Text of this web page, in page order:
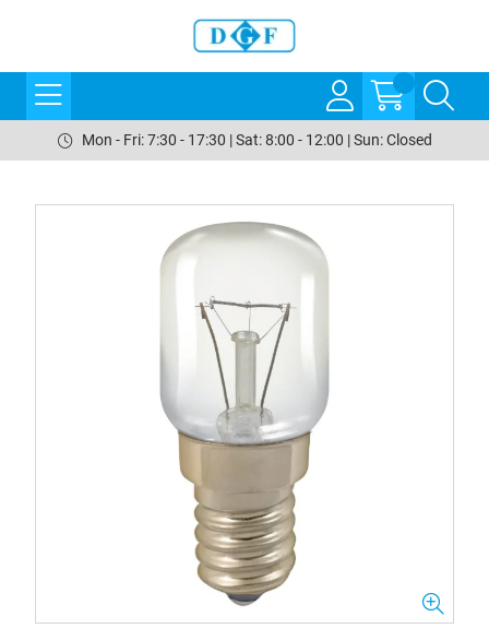
Mon - Fri: 7:30 - 17:30 | Sat: 8:00 - 12:00 | Sun: Closed